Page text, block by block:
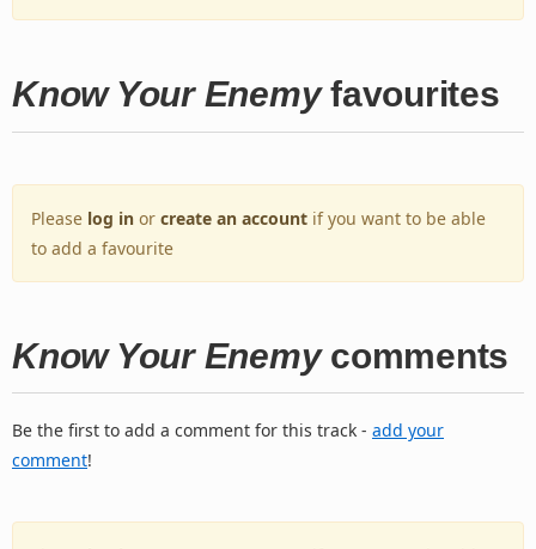
Know Your Enemyfavourites
Please log in or create an account if you want to be able
to add a favourite
Know Your Enemycomments
Be the first to add a comment for this track - add your
comment!